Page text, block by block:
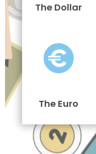
The Dollar
The Euro